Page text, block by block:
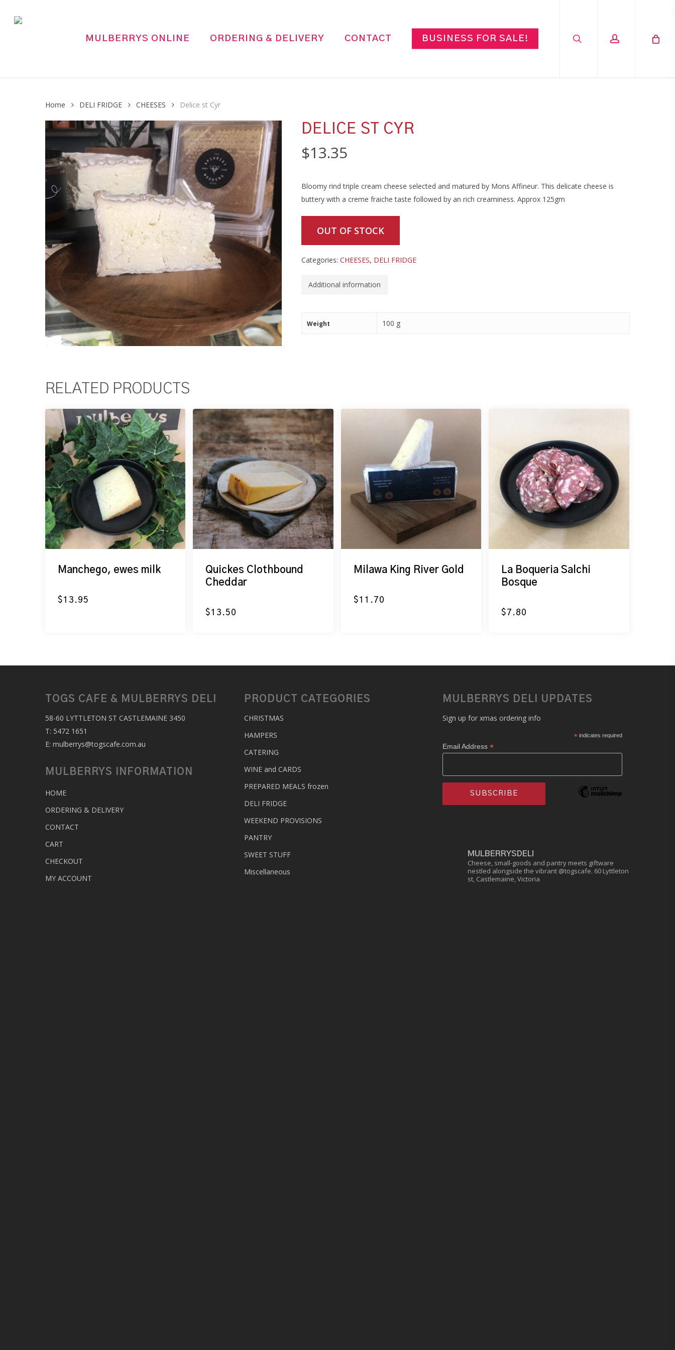
MULBERRYS ONLINE ORDERING & DELIVERY CONTACT BUSINESS FOR SALE!
Home DELI FRIDGE CHEESES Delice st Cyr
DELICE ST CYR
$13.35
Bloomy rind triple cream cheese selected and matured by Mons Affineur. This delicate cheese is
buttery with a creme fraiche taste followed by an rich creaminess. Approx 125gm
OUT OF STOCK
Categories: CHEESES, DELI FRIDGE
Additional information
Weight 100 g
RELATED PRODUCTS
Manchego, ewes milk
$13.95
Quickes Clothbound
Cheddar
$13.50
Milawa King River Gold
$11.70
La Boqueria Salchi
Bosque
$7.80
TOGS CAFE & MULBERRYS DELI
58-60 LYTTLETON ST CASTLEMAINE 3450
T: 5472 1651
E: mulberrys@togscafe.com.au
MULBERRYS INFORMATION
HOME
ORDERING & DELIVERY
CONTACT
CART
CHECKOUT
MY ACCOUNT
PRODUCT CATEGORIES
CHRISTMAS
HAMPERS
CATERING
WINE and CARDS
PREPARED MEALS frozen
DELI FRIDGE
WEEKEND PROVISIONS
PANTRY
SWEET STUFF
Miscellaneous
MULBERRYS DELI UPDATES
Sign up for xmas ordering info
* indicates required
Email Address*
MULBERRYSDELI
Cheese, small-goods and pantry meets giftware
nestled alongside the vibrant @togscafe. 60 Lyttleton
st, Castlemaine, Victoria